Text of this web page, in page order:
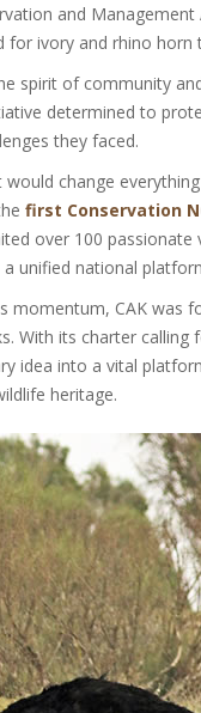
and
for ivory and rhino
spirit of community
determined to
they faced.
would change
first Conservation
over 100
a unified national
momentum, CAK was
With its charter
idea into a vital
heritage.